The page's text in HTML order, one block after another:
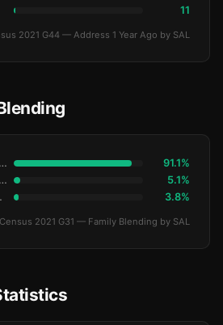
11
2021 G44 — Address 1 Year Ago by SAL
Intact family — no other children 91.1%
Blended family — no other children 5.1%
3.8%
2021 G31 — Family Blending by SAL